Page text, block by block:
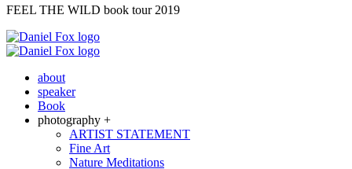
FEEL THE WILD book tour 2019
about
speaker
Book
photography +
ARTIST STATEMENT
Fine Art
Nature Meditations